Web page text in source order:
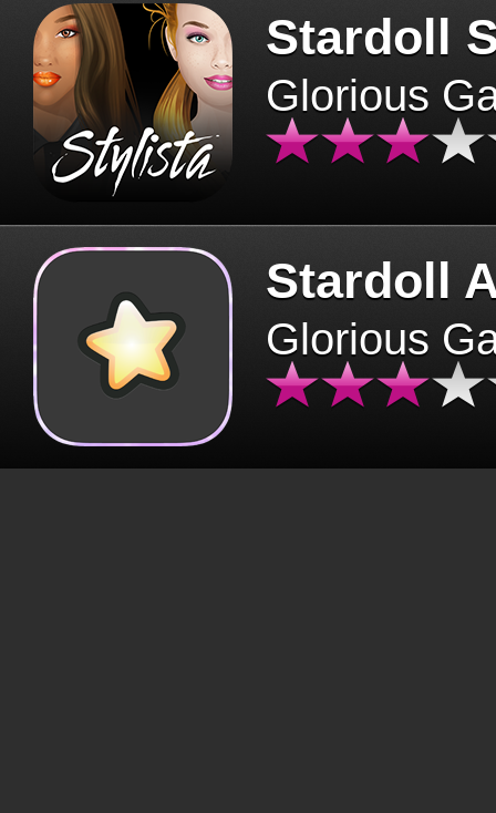
Stardoll
Glorious
Stardoll
Glorious